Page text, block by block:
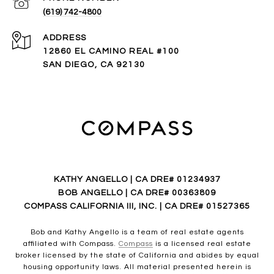
(619) 742-4800
ADDRESS
12860 EL CAMINO REAL #100
SAN DIEGO, CA 92130
KATHY ANGELLO | CA DRE# 01234937
BOB ANGELLO | CA DRE# 00363809
COMPASS CALIFORNIA III, INC. | CA DRE# 01527365
Bob and Kathy Angello is a team of real estate agents
affiliated with Compass. Compass is a licensed real estate
broker licensed by the state of California and abides by equal
housing opportunity laws. All material presented herein is